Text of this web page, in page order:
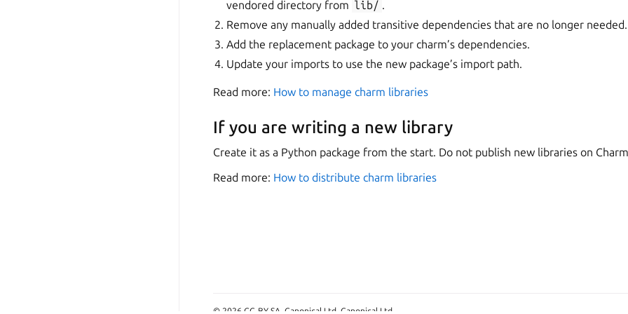
vendored directory from lib/ .
Remove any manually added transitive dependencies that are no longer needed.
Add the replacement package to your charm’s dependencies.
Update your imports to use the new package’s import path.
Read more: How to manage charm libraries
If you are writing a new library
Create it as a Python package from the start. Do not publish new libraries on
Read more: How to distribute charm libraries
© 2026 CC-BY-SA, Canonical Ltd. Canonical Ltd.